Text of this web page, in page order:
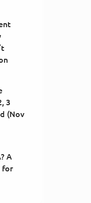
3
(Nov
A
for